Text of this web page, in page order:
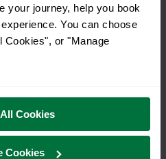
your journey, help you book
You can choose
Cookies", or "Manage
Cookies
Cookies
Ifield to London Bridge?
Ifield to London Bridge?